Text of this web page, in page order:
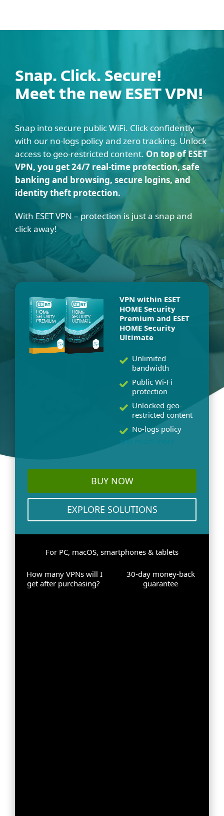
Snap. Click. Secure!
Meet the new ESET VPN!
Snap into secure public WiFi. Click confidently
with our no-logs policy and zero tracking. Unlock
access to geo-restricted content. On top of ESET
VPN, you get 24/7 real-time protection, safe
banking and browsing, secure logins, and
identity theft protection.
With ESET VPN – protection is just a snap and
click away!
VPN within ESET
HOME Security
Premium and ESET
HOME Security
Ultimate
Unlimited
bandwidth
Public Wi-Fi
protection
Unlocked geo-
restricted content
No-logs policy
and much more
BUY NOW
EXPLORE SOLUTIONS
For PC, macOS, smartphones & tablets
How many VPNs will I
get after purchasing?
30-day money-back
guarantee